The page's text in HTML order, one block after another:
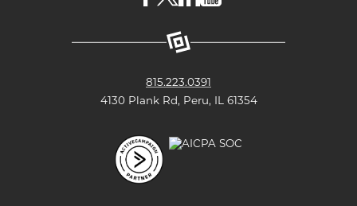
LKCS
Facebook
Page
LKCS
(formerly
known
Twitter)
Page
LKCS
Linkedin
Page
LKCS
Channel
815.223.0391
4130 Plank Rd, Peru, IL 61354